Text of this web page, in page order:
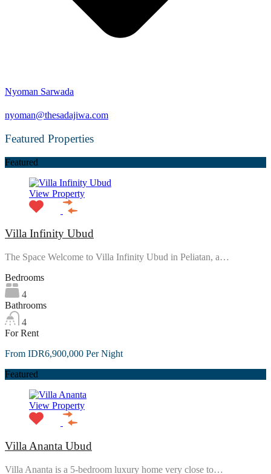
Nyoman Sarwada
nyoman@thesadajiwa.com
Featured Properties
Featured
View Property
Villa Infinity Ubud
The Space Welcome to Villa Infinity Ubud in Peliatan, a…
Bedrooms
4
Bathrooms
4
For Rent
From IDR6,900,000 Per Night
Featured
View Property
Villa Ananta Ubud
Villa Ananta is a 5-bedroom luxury home very close to…